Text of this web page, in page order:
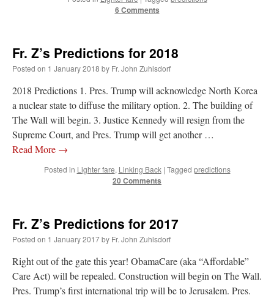
6 Comments
Fr. Z’s Predictions for 2018
Posted on 1 January 2018 by Fr. John Zuhlsdorf
2018 Predictions 1. Pres. Trump will acknowledge North Korea
a nuclear state to diffuse the military option. 2. The building of
The Wall will begin. 3. Justice Kennedy will resign from the
Supreme Court, and Pres. Trump will get another …
Read More →
Posted in Lighter fare, Linking Back | Tagged predictions
20 Comments
Fr. Z’s Predictions for 2017
Posted on 1 January 2017by Fr. John Zuhlsdorf
Right out of the gate this year! ObamaCare (aka “Affordable”
Care Act) will be repealed. Construction will begin on The Wall.
Pres. Trump’s first international trip will be to Jerusalem. Pres.